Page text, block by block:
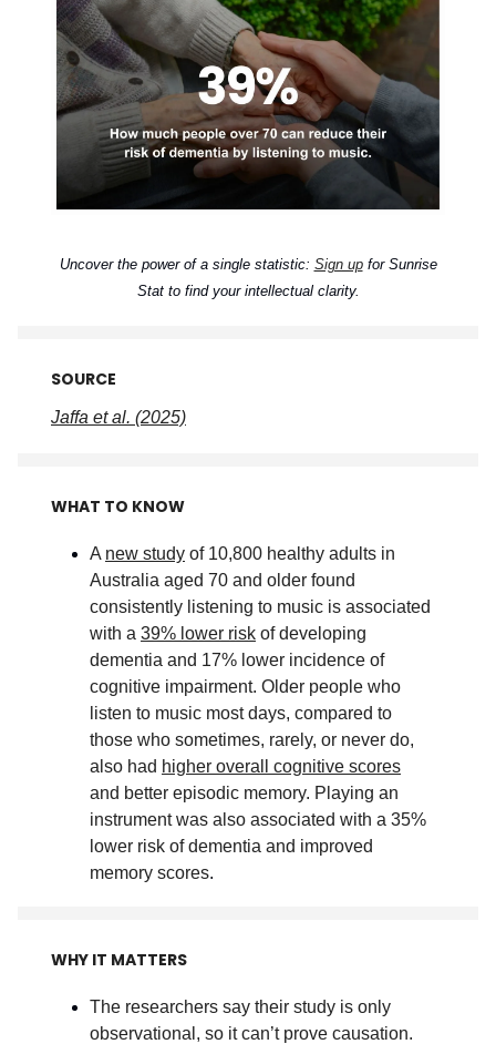
Uncover the power of a single statistic: Sign upfor Sunrise
Stat to find your intellectual clarity.
SOURCE
Jaffa et al. (2025)
WHAT TO KNOW
A new study of 10,800 healthy adults in
Australia aged 70 and older found
consistently listening to music is associated
with a 39% lower risk of developing
dementia and 17% lower incidence of
cognitive impairment. Older people who
listen to music most days, compared to
those who sometimes, rarely, or never do,
also had higher overall cognitive scores
and better episodic memory. Playing an
instrument was also associated with a 35%
lower risk of dementia and improved
memory scores.
WHY IT MATTERS
The researchers say their study is only
observational, so it can’t prove causation.